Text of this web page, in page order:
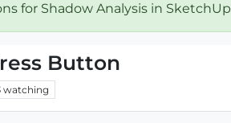
for Shadow Analysis in SketchUp
Button
watching